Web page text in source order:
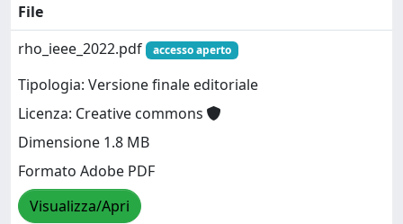
File
rho_ieee_2022.pdf
accesso aperto
Tipologia: Versione finale editoriale
Licenza: Creative commons
Dimensione 1.8 MB
Formato Adobe PDF
Visualizza/Apri